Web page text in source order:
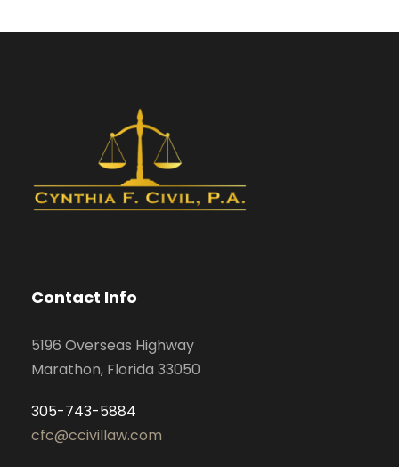
Contact Info
5196 Overseas Highway
Marathon, Florida 33050
305-743-5884
cfc@ccivillaw.com